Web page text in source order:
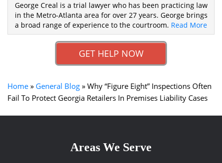
George Creal is a trial lawyer who has been practicing law
in the Metro-Atlanta area for over 27 years. George brings
a broad range of experience to the courtroom. Read More
GET HELP NOW
Home » General Blog » Why “Figure Eight” Inspections Often
Fail To Protect Georgia Retailers In Premises Liability Cases
Areas We Serve